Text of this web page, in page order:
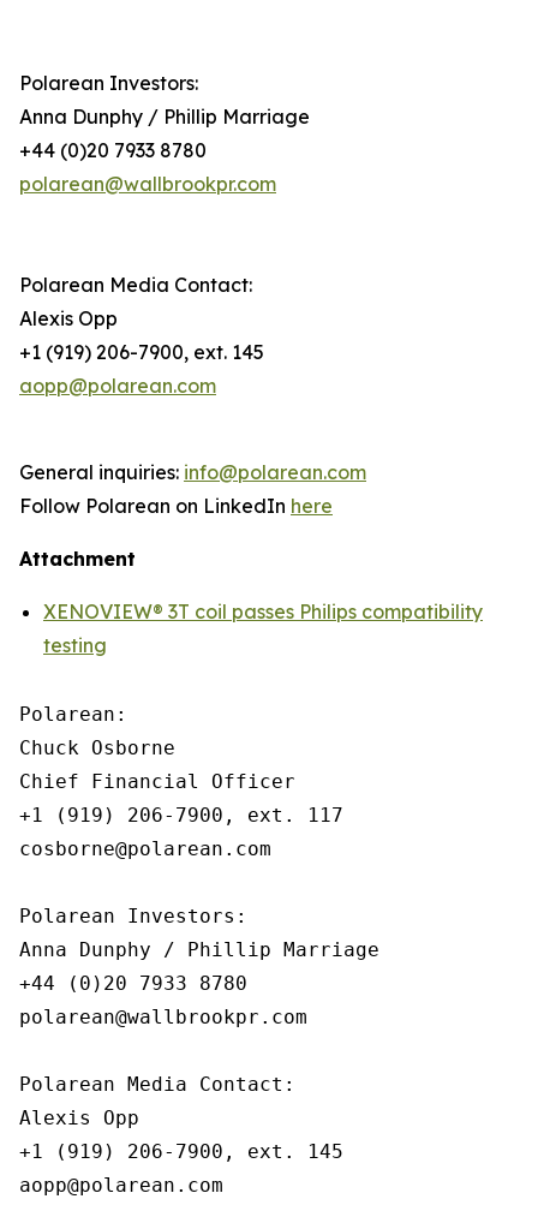
Polarean Investors:
Anna Dunphy / Phillip Marriage
+44 (0)20 7933 8780
polarean@wallbrookpr.com
Polarean Media Contact:
Alexis Opp
+1 (919) 206-7900, ext. 145
aopp@polarean.com
General inquiries: info@polarean.com
Follow Polarean on LinkedIn here
Attachment
XENOVIEW® 3T coil passes Philips compatibility
testing
Polarean:
Chuck Osborne
Chief Financial Officer
+1 (919) 206-7900, ext. 117
cosborne@polarean.com
Polarean Investors:
Anna Dunphy / Phillip Marriage
+44 (0)20 7933 8780
polarean@wallbrookpr.com
Polarean Media Contact:
Alexis Opp
+1 (919) 206-7900, ext. 145
aopp@polarean.com